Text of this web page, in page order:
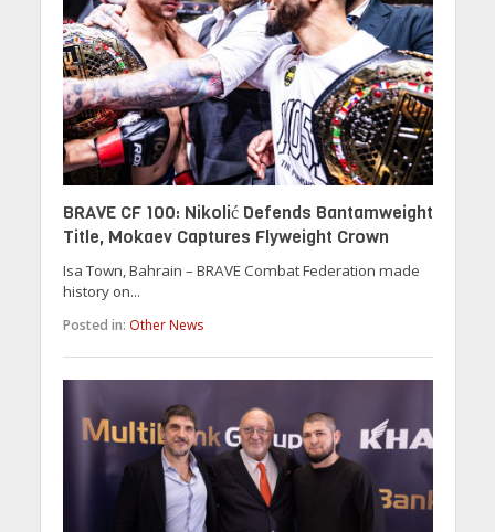
BRAVE CF 100: Nikolić Defends Bantamweight
Title, Mokaev Captures Flyweight Crown
Isa Town, Bahrain – BRAVE Combat Federation made
history on...
Posted in: Other News